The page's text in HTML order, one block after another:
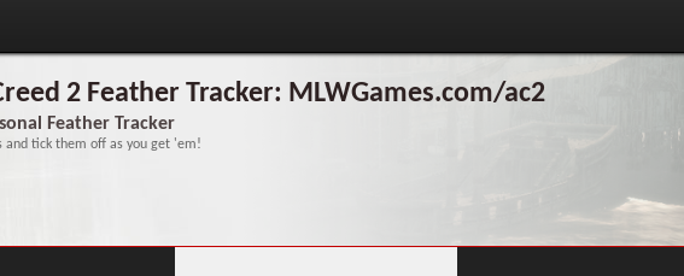
2 Feather Tracker: MLWGames.com/ac2
Feather Tracker
and tick them off as you get 'em!